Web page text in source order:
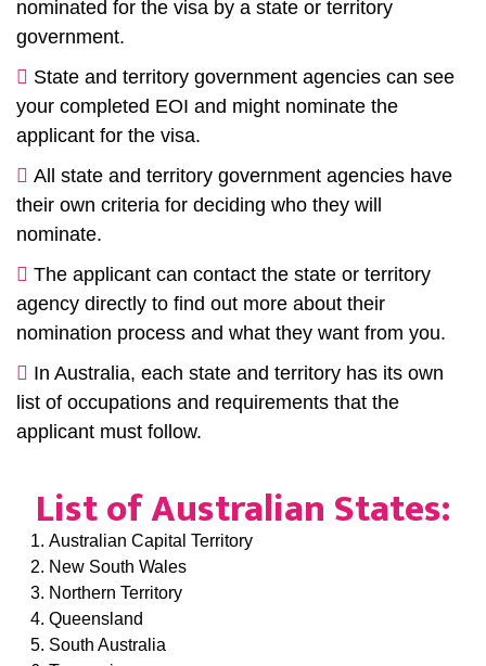
nominated for the visa by a state or territory
government.
State and territory government agencies can see
your completed EOI and might nominate the
applicant for the visa.
All state and territory government agencies have
their own criteria for deciding who they will
nominate.
The applicant can contact the state or territory
agency directly to find out more about their
nomination process and what they want from you.
In Australia, each state and territory has its own
list of occupations and requirements that the
applicant must follow.
List of Australian States:
Australian Capital Territory
New South Wales
Northern Territory
Queensland
South Australia